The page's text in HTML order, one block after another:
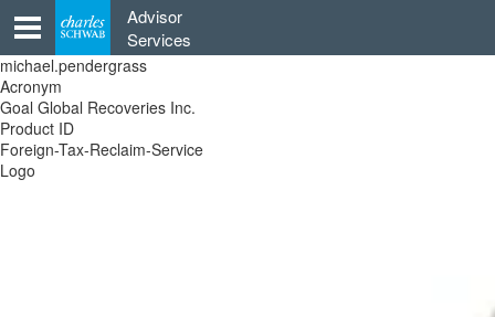
content
Advisor
Services
michael.pendergrass
Acronym
Goal Global Recoveries Inc.
Product ID
Foreign-Tax-Reclaim-Service
Logo